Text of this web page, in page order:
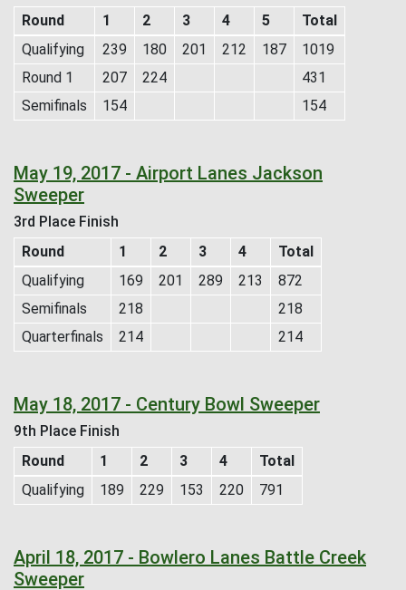
Round 1 2 3 4 5
Total
Qualifying
239 180 201 212 187
1019
Round 1
207 224
431
Semifinals
154 154
May 19, 2017 - Airport Lanes Jackson
Sweeper
3rd Place Finish
Round
1 2 3 4
Total
Qualifying
169 201 289 213
872
Semifinals
218
218
Quarterfinals
214 214
May 18, 2017 - Century Bowl Sweeper
9th Place Finish
Round
1 2 3 4
Total
Qualifying
189 229 153 220 791
April 18, 2017 - Bowlero Lanes Battle Creek
Sweeper